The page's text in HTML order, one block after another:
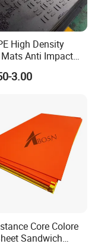
High Density
Anti Impact
Protection Mats
Road
3.00
Core Colore
Sandwich